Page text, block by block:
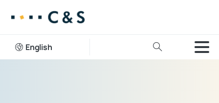
English